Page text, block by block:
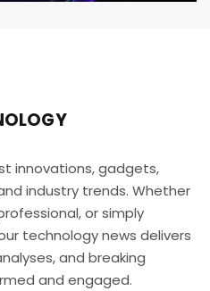
innovations, gadgets,
industry trends. Whether
or simply
technology news delivers
and breaking
and engaged.